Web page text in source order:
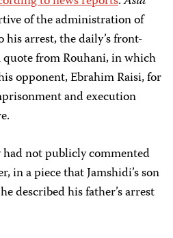
of the administration of
arrest, the daily’s front-
quote from Rouhani, in which
opponent, Ebrahim Raisi, for
and execution
not publicly commented
in a piece that Jamshidi’s son
described his father’s arrest